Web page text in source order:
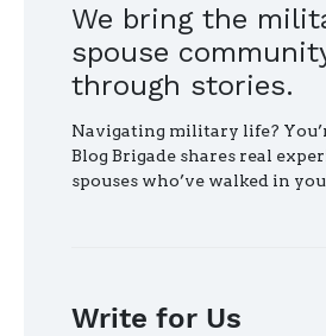
RETIREMENT"
We bring the
spouse
through stories.
Navigating military life?
Blog Brigade shares real
spouses who’ve walked in
Write for Us